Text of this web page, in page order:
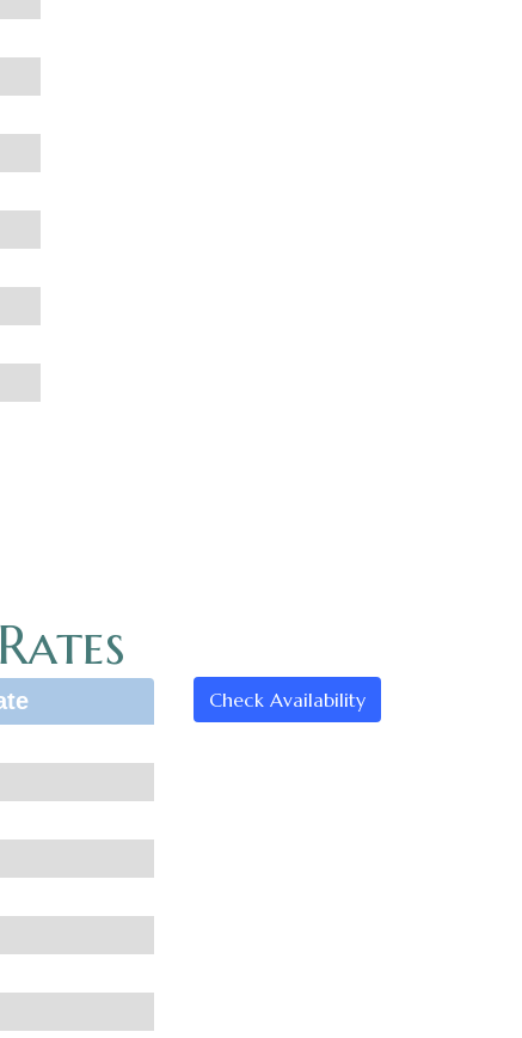
Check Availability